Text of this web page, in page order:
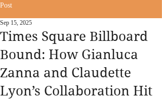
Post
Times Square Billboard
Bound: How Gianluca
Zanna and Claudette
Lyon’s Collaboration Hit
Sep 15, 2025